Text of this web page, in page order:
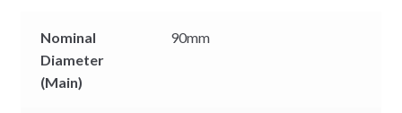
Nominal
Diameter
(Main)
90mm